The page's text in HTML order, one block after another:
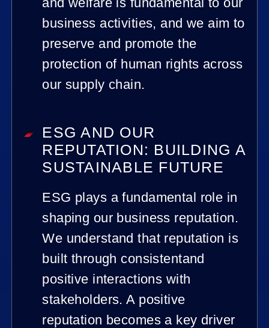
business activities, and we aim to
preserve and promote the
protection of human rights across
our supply chain.
ESG AND OUR
REPUTATION: BUILDING A
SUSTAINABLE FUTURE
ESG plays a fundamental role in
shaping our business reputation.
We understand that reputation is
built through consistentand
positive interactions with
stakeholders. A positive
reputation becomes a key driver